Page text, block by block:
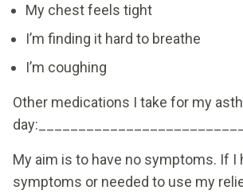
My chest feels tight
I’m finding it hard to breathe
I’m coughing
Other medications I take for my
My aim is to have no symptoms. If I
symptoms or needed to use my